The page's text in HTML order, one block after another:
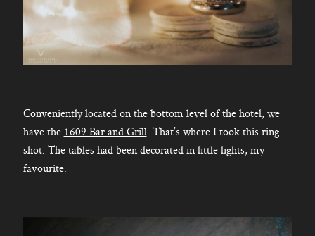
Conveniently located on the bottom level of the hotel, we
have the 1609 Bar and Grill. That’s where I took this ring
shot. The tables had been decorated in little lights, my
favourite.